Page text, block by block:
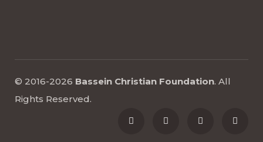
© 2016-2026 Bassein Christian Foundation. All
Rights Reserved.